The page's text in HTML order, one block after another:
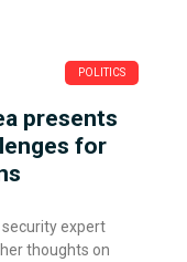
POLITICS
presents
for
expert
thoughts on